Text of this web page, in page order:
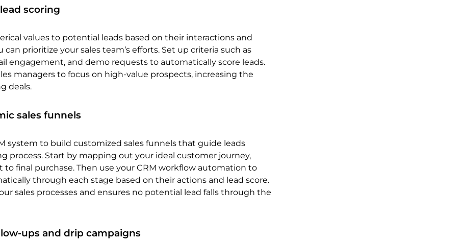
scoring
values to potential leads based on their interactions and
can prioritize your sales team’s efforts. Set up criteria such as
engagement, and demo requests to automatically score leads.
managers to focus on high-value prospects, increasing the
deals.
sales funnels
system to build customized sales funnels that guide leads
process. Start by mapping out your ideal customer journey,
final purchase. Then use your CRM workflow automation to
through each stage based on their actions and lead score.
sales processes and ensures no potential lead falls through the
ups and drip campaigns